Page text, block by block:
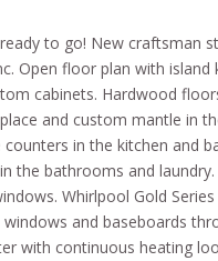
to go! New craftsman
Open floor plan with island
cabinets. Hardwood
and custom mantle in
in the kitchen and
the bathrooms and laundry.
Whirlpool Gold Series
and baseboards
with continuous heating